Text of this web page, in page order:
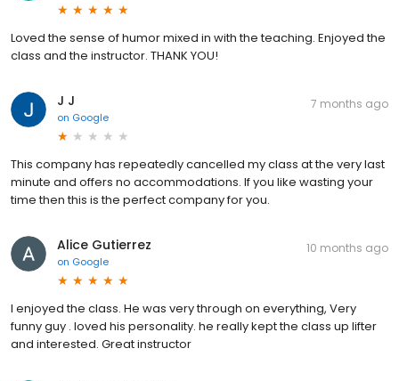
Loved the sense of humor mixed in with the teaching. Enjoyed the
class and the instructor. THANK YOU!
J J
on Google
7 months ago
This company has repeatedly cancelled my class at the very last
minute and offers no accommodations. If you like wasting your
time then this is the perfect company for you.
Alice Gutierrez
on Google
10 months ago
I enjoyed the class. He was very through on everything, Very
funny guy . loved his personality. he really kept the class up lifter
and interested. Great instructor